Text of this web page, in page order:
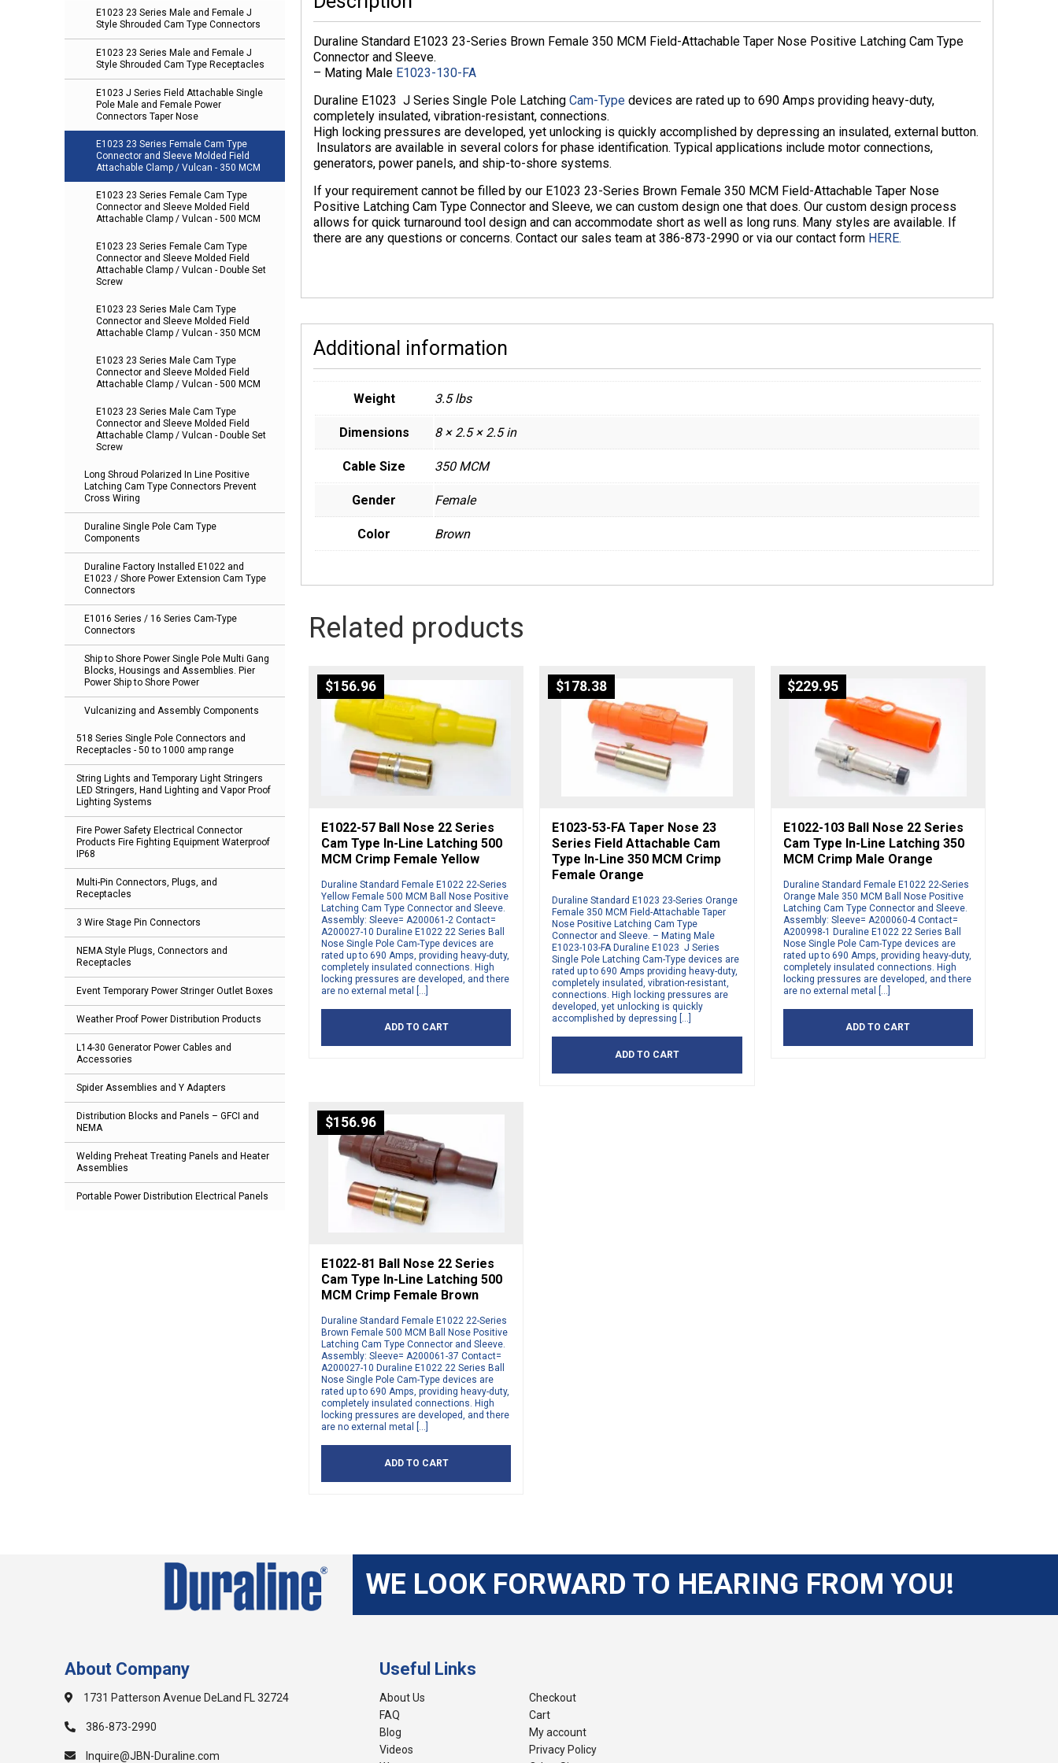
E1023 23 Series Male and Female J
Style Shrouded Cam Type Connectors
E1023 23 Series Male and Female J
Style Shrouded Cam Type Receptacles
E1023 J Series Field Attachable Single
Pole Male and Female Power
Connectors Taper Nose
E1023 23 Series Female Cam Type
Connector and Sleeve Molded Field
Attachable Clamp / Vulcan - 350 MCM
E1023 23 Series Female Cam Type
Connector and Sleeve Molded Field
Attachable Clamp / Vulcan - 500 MCM
E1023 23 Series Female Cam Type
Connector and Sleeve Molded Field
Attachable Clamp / Vulcan - Double Set
Screw
E1023 23 Series Male Cam Type
Connector and Sleeve Molded Field
Attachable Clamp / Vulcan - 350 MCM
E1023 23 Series Male Cam Type
Connector and Sleeve Molded Field
Attachable Clamp / Vulcan - 500 MCM
E1023 23 Series Male Cam Type
Connector and Sleeve Molded Field
Attachable Clamp / Vulcan - Double Set
Screw
Long Shroud Polarized In Line Positive
Latching Cam Type Connectors Prevent
Cross Wiring
Duraline Single Pole Cam Type
Components
Duraline Factory Installed E1022 and
E1023 / Shore Power Extension Cam Type
Connectors
E1016 Series / 16 Series Cam-Type
Connectors
Ship to Shore Power Single Pole Multi Gang
Blocks, Housings and Assemblies. Pier
Power Ship to Shore Power
Vulcanizing and Assembly Components
518 Series Single Pole Connectors and
Receptacles - 50 to 1000 amp range
String Lights and Temporary Light Stringers
LED Stringers, Hand Lighting and Vapor Proof
Lighting Systems
Fire Power Safety Electrical Connector
Products Fire Fighting Equipment Waterproof
IP68
Multi-Pin Connectors, Plugs, and
Receptacles
3 Wire Stage Pin Connectors
NEMA Style Plugs, Connectors and
Receptacles
Event Temporary Power Stringer Outlet Boxes
Weather Proof Power Distribution Products
L14-30 Generator Power Cables and
Accessories
Spider Assemblies and Y Adapters
Distribution Blocks and Panels – GFCI and
NEMA
Welding Preheat Treating Panels and Heater
Assemblies
Portable Power Distribution Electrical Panels
Duraline Standard E1023 23-Series Brown Female 350 MCM Field-Attachable Taper Nose Positive Latching Cam Type
Connector and Sleeve.
– Mating Male E1023-130-FA
Duraline E1023 J Series Single Pole Latching Cam-Type devices are rated up to 690 Amps providing heavy-duty,
completely insulated, vibration-resistant, connections.
High locking pressures are developed, yet unlocking is quickly accomplished by depressing an insulated, external button.
Insulators are available in several colors for phase identification. Typical applications include motor connections,
generators, power panels, and ship-to-shore systems.
If your requirement cannot be filled by our E1023 23-Series Brown Female 350 MCM Field-Attachable Taper Nose
Positive Latching Cam Type Connector and Sleeve, we can custom design one that does. Our custom design process
allows for quick turnaround tool design and can accommodate short as well as long runs. Many styles are available. If
there are any questions or concerns. Contact our sales team at 386-873-2990 or via our contact form HERE.
Additional information
Weight 3.5 lbs
Dimensions 8 × 2.5 × 2.5 in
Cable Size 350 MCM
Gender Female
Color Brown
Related products
$156.96
E1022-57 Ball Nose 22 Series
Cam Type In-Line Latching 500
MCM Crimp Female Yellow
Duraline Standard Female E1022 22-Series
Yellow Female 500 MCM Ball Nose Positive
Latching Cam Type Connector and Sleeve.
Assembly: Sleeve= A200061-2 Contact=
A200027-10 Duraline E1022 22 Series Ball
Nose Single Pole Cam-Type devices are
rated up to 690 Amps, providing heavy-duty,
completely insulated connections. High
locking pressures are developed, and there
are no external metal […]
ADD TO CART
$178.38
E1023-53-FA Taper Nose 23
Series Field Attachable Cam
Type In-Line 350 MCM Crimp
Female Orange
Duraline Standard E1023 23-Series Orange
Female 350 MCM Field-Attachable Taper
Nose Positive Latching Cam Type
Connector and Sleeve. – Mating Male
E1023-103-FA Duraline E1023 J Series
Single Pole Latching Cam-Type devices are
rated up to 690 Amps providing heavy-duty,
completely insulated, vibration-resistant,
connections. High locking pressures are
developed, yet unlocking is quickly
accomplished by depressing […]
ADD TO CART
$229.95
E1022-103 Ball Nose 22 Series
Cam Type In-Line Latching 350
MCM Crimp Male Orange
Duraline Standard Female E1022 22-Series
Orange Male 350 MCM Ball Nose Positive
Latching Cam Type Connector and Sleeve.
Assembly: Sleeve= A200060-4 Contact=
A200998-1 Duraline E1022 22 Series Ball
Nose Single Pole Cam-Type devices are
rated up to 690 Amps, providing heavy-duty,
completely insulated connections. High
locking pressures are developed, and there
are no external metal […]
ADD TO CART
$156.96
E1022-81 Ball Nose 22 Series
Cam Type In-Line Latching 500
MCM Crimp Female Brown
Duraline Standard Female E1022 22-Series
Brown Female 500 MCM Ball Nose Positive
Latching Cam Type Connector and Sleeve.
Assembly: Sleeve= A200061-37 Contact=
A200027-10 Duraline E1022 22 Series Ball
Nose Single Pole Cam-Type devices are
rated up to 690 Amps, providing heavy-duty,
completely insulated connections. High
locking pressures are developed, and there
are no external metal […]
ADD TO CART
WE LOOK FORWARD TO HEARING FROM YOU!
About Company
1731 Patterson Avenue DeLand FL 32724
386-873-2990
Inquire@JBN-Duraline.com
Useful Links
About Us
FAQ
Blog
Videos
Checkout
Cart
My account
Privacy Policy